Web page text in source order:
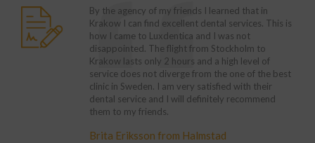
By the agency of my friends I learned that in
Krakow I can find excellent dental services. This is
how I came to Luxdentica and I was not
disappointed. The flight from Stockholm to
Krakow lasts only 2 hours and a high level of
service does not diverge from the one of the best
clinic in Sweden. I am very satisfied with their
dental service and I will definitely recommend
them to my friends.
Brita Eriksson from Halmstad
that we are a
here is much
this is not
to start the
in the UK is
to wait for the
twice higher
decided to come